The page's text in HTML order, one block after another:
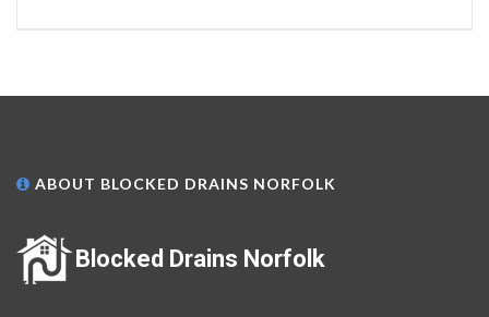
ABOUT BLOCKED DRAINS NORFOLK
Blocked Drains Norfolk